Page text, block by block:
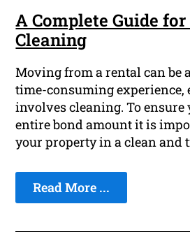
A Complete Guide for
Cleaning
Moving from a rental can be
time-consuming
involves cleaning. To ensure
entire bond amount it is
your property in a clean and
Read More ...